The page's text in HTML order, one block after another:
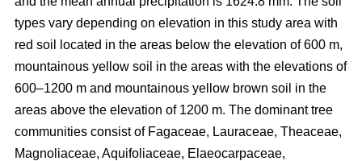
types vary depending on elevation in this study area with
red soil located in the areas below the elevation of 600 m,
mountainous yellow soil in the areas with the elevations of
600–1200 m and mountainous yellow brown soil in the
areas above the elevation of 1200 m. The dominant tree
communities consist of Fagaceae, Lauraceae, Theaceae,
Magnoliaceae, Aquifoliaceae, Elaeocarpaceae,